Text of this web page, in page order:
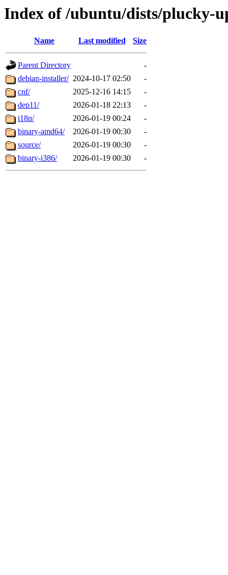
Index of /ubuntu/dists/plucky-
Name Last modified Size
Parent Directory
-
debian-installer/ 2024-10-17 02:50
-
cnf/
2025-12-16 14:15
-
dep11/
2026-01-18 22:13
-
i18n/
2026-01-19 00:24
-
binary-amd64/
2026-01-19 00:30
-
source/
2026-01-19 00:30
-
binary-i386/
2026-01-19 00:30 -